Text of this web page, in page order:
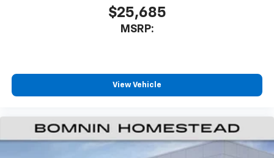
$25,685
MSRP:
View Vehicle